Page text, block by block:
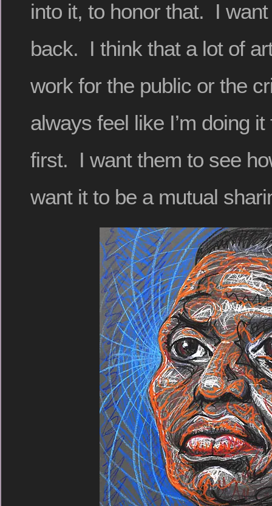
into it, to honor that. I
back. I think that a lot of
work for the public or the
always feel like I’m doing
first. I want them to see
want it to be a mutual